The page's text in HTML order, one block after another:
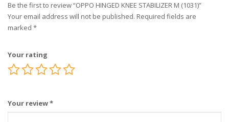
Be the first to review “OPPO HINGED KNEE STABILIZER M (1031)”
Your email address will not be published. Required fields are
marked *
Your rating
Your review*